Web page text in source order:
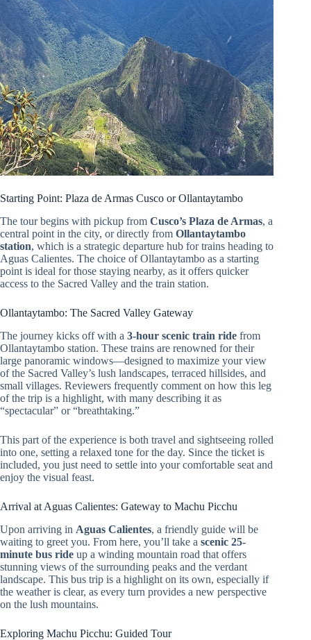
Starting Point: Plaza de Armas Cusco or Ollantaytambo
The tour begins with pickup from Cusco’s Plaza de Armas, a
central point in the city, or directly from Ollantaytambo
station, which is a strategic departure hub for trains heading to
Aguas Calientes. The choice of Ollantaytambo as a starting
point is ideal for those staying nearby, as it offers quicker
access to the Sacred Valley and the train station.
Ollantaytambo: The Sacred Valley Gateway
The journey kicks off with a 3-hour scenic train ride from
Ollantaytambo station. These trains are renowned for their
large panoramic windows—designed to maximize your view
of the Sacred Valley’s lush landscapes, terraced hillsides, and
small villages. Reviewers frequently comment on how this leg
of the trip is a highlight, with many describing it as
“spectacular” or “breathtaking.”
This part of the experience is both travel and sightseeing rolled
into one, setting a relaxed tone for the day. Since the ticket is
included, you just need to settle into your comfortable seat and
enjoy the visual feast.
Arrival at Aguas Calientes: Gateway to Machu Picchu
Upon arriving in Aguas Calientes, a friendly guide will be
waiting to greet you. From here, you’ll take a scenic 25-
minute bus ride up a winding mountain road that offers
stunning views of the surrounding peaks and the verdant
landscape. This bus trip is a highlight on its own, especially if
the weather is clear, as every turn provides a new perspective
on the lush mountains.
Exploring Machu Picchu: Guided Tour